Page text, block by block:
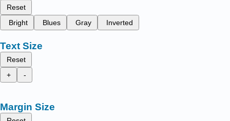
Reset
Bright
Blues Gray Inverted
Text Size
Reset
+
-
Margin Size